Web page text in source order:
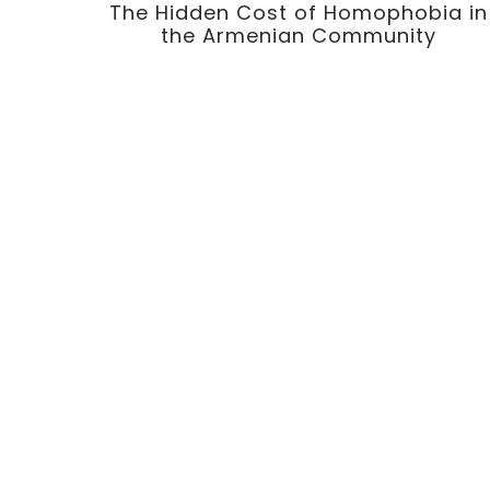
The Hidden Cost of Homophobia in
the Armenian Community